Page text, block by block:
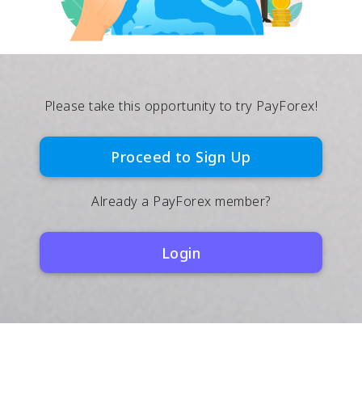
Please take this opportunity to try PayForex!
Already a PayForex member?
Proceed to Sign Up
Login